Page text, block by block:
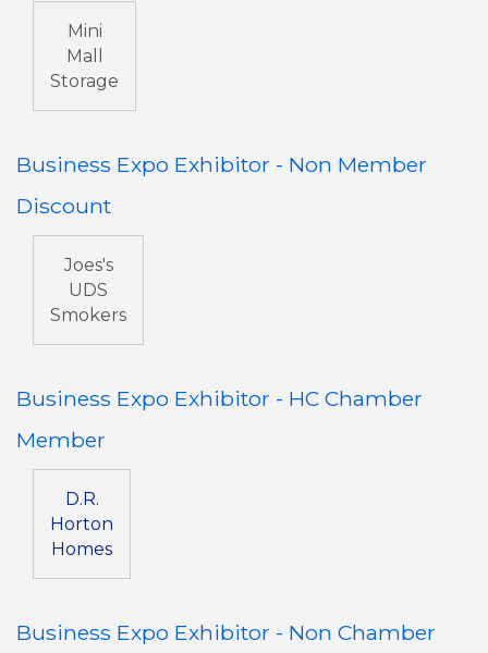
Mini
Mall
Storage
Business Expo Exhibitor - Non Member
Discount
Joes's
UDS
Smokers
Business Expo Exhibitor - HC Chamber
Member
D.R.
Horton
Homes
Business Expo Exhibitor - Non Chamber